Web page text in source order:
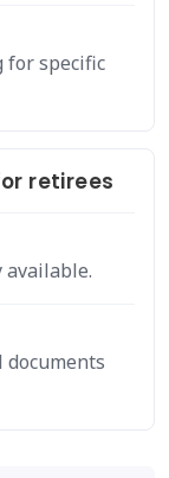
for specific
retirees
available.